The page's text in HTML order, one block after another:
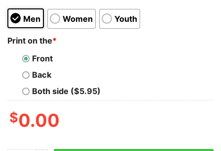
Men Women Youth
Print on the*
Front
Back
Both side ($5.95)
$0.00